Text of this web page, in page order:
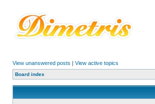
View unanswered posts | View active topics
Board index